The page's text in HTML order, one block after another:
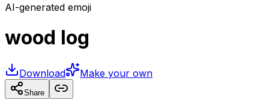
AI-generated emoji
wood log
Download Make your own
Share